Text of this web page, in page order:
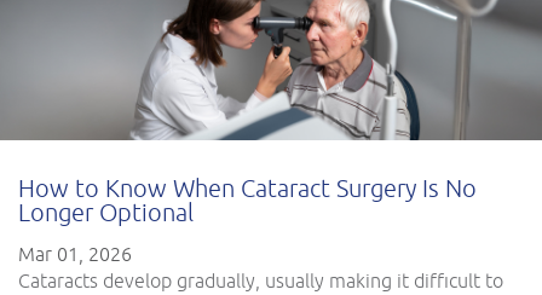
How to Know When Cataract Surgery Is No
Longer Optional
Mar 01, 2026
Cataracts develop gradually, usually making it difficult to